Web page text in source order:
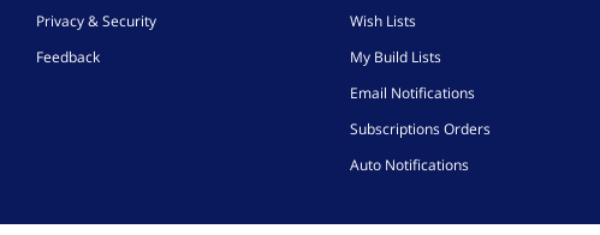
Privacy & Security
Feedback
Wish Lists
My Build Lists
Email Notifications
Subscriptions Orders
Auto Notifications